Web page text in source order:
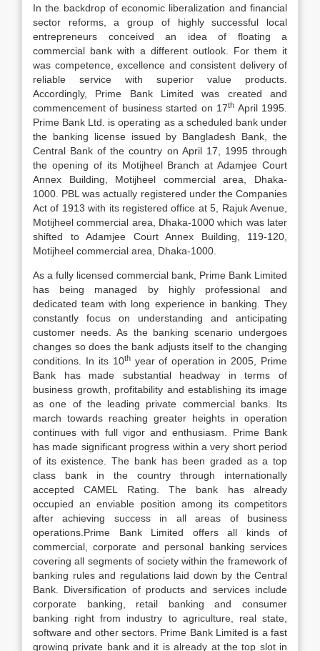
In the backdrop of economic liberalization and financial
sector reforms, a group of highly successful local
entrepreneurs conceived an idea of floating a
commercial bank with a different outlook. For them it
was competence, excellence and consistent delivery of
reliable service with superior value products.
Accordingly, Prime Bank Limited was created and
commencement of business started on 17th April 1995.
Prime Bank Ltd. is operating as a scheduled bank under
the banking license issued by Bangladesh Bank, the
Central Bank of the country on April 17, 1995 through
the opening of its Motijheel Branch at Adamjee Court
Annex Building, Motijheel commercial area, Dhaka-
1000. PBL was actually registered under the Companies
Act of 1913 with its registered office at 5, Rajuk Avenue,
Motijheel commercial area, Dhaka-1000 which was later
shifted to Adamjee Court Annex Building, 119-120,
Motijheel commercial area, Dhaka-1000.
As a fully licensed commercial bank, Prime Bank Limited
has being managed by highly professional and
dedicated team with long experience in banking. They
constantly focus on understanding and anticipating
customer needs. As the banking scenario undergoes
changes so does the bank adjusts itself to the changing
conditions. In its 10thyear of operation in 2005, Prime
Bank has made substantial headway in terms of
business growth, profitability and establishing its image
as one of the leading private commercial banks. Its
march towards reaching greater heights in operation
continues with full vigor and enthusiasm. Prime Bank
has made significant progress within a very short period
of its existence. The bank has been graded as a top
class bank in the country through internationally
accepted CAMEL Rating. The bank has already
occupied an enviable position among its competitors
after achieving success in all areas of business
operations.Prime Bank Limited offers all kinds of
commercial, corporate and personal banking services
covering all segments of society within the framework of
banking rules and regulations laid down by the Central
Bank. Diversification of products and services include
corporate banking, retail banking and consumer
banking right from industry to agriculture, real state,
software and other sectors. Prime Bank Limited is a fast
growing private bank and it is already at the top slot in